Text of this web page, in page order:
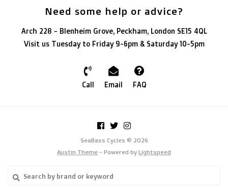
Need some help or advice?
Arch 228 - Blenheim Grove, Peckham, London SE15 4QL
Visit us Tuesday to Friday 9-6pm & Saturday 10-5pm
Call Email FAQ
SeaBass Cycles © 2026
Austin Theme - Powered by Lightspeed